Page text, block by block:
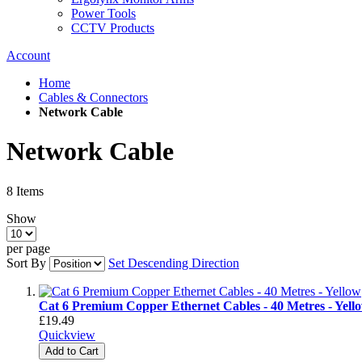
Power Tools
CCTV Products
Account
Home
Cables & Connectors
Network Cable
Network Cable
8 Items
Show
per page
Sort By
Set Descending Direction
Cat 6 Premium Copper Ethernet Cables - 40 Metres -
£19.49
Quickview
Add to Cart